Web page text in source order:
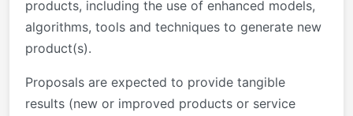
products, including the use of enhanced models,
algorithms, tools and techniques to generate new
product(s).
Proposals are expected to provide tangible
results (new or improved products or service